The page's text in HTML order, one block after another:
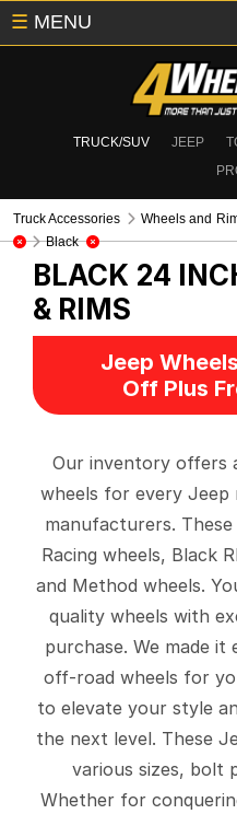
TRUCK/SUV JEEP
☰ MENU
Truck Accessories Wheels and
Black
BLACK 24
& RIMS
Jeep
Off Plus
Our inventory offers
wheels for every Jeep
manufacturers.
Racing wheels, Black
and Method wheels.
quality wheels with
purchase. We made
off-road wheels for
to elevate your style
the next level. These
various sizes, bolt
Whether for